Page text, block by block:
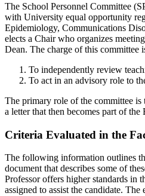
The School Personnel Committee
with University equal opportunity
Epidemiology, Communications
elects a Chair who organizes
Dean. The charge of this committee
To independently review
To act in an advisory role to
The primary role of the committee
a letter that then becomes part of the
Criteria Evaluated in the
The following information outlines
document that describes some of
Professor offers higher standards in
assigned to assist the candidate.